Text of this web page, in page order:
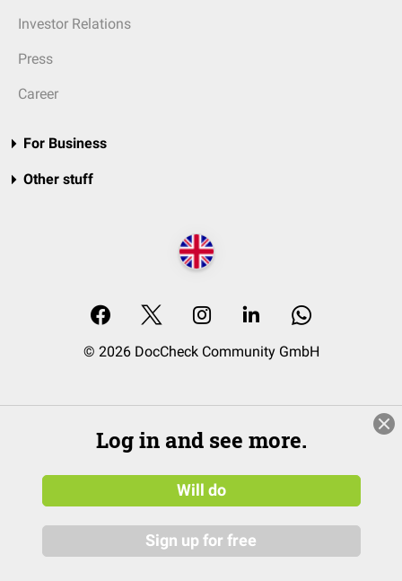
Investor Relations
Press
Career
For Business
Other stuff
© 2026 DocCheck Community GmbH
Log in and see more.
Will do
Sign up for free